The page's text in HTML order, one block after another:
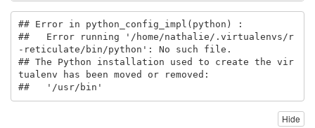
## Error in python_config_impl(python) :
##   Error running '/home/nathalie/.virtualenvs/r
-reticulate/bin/python': No such file.
## The Python installation used to create the vir
tualenv has been moved or removed:
##   '/usr/bin'
Hide